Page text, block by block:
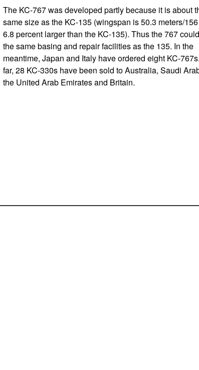
The KC-767 was developed partly because it is about
same size as the KC-135 (wingspan is 50.3 meters/
6.8 percent larger than the KC-135). Thus the 767
the same basing and repair facilities as the 135. In the
meantime, Japan and Italy have ordered eight KC-
far, 28 KC-330s have been sold to Australia, Saudi
the United Arab Emirates and Britain.